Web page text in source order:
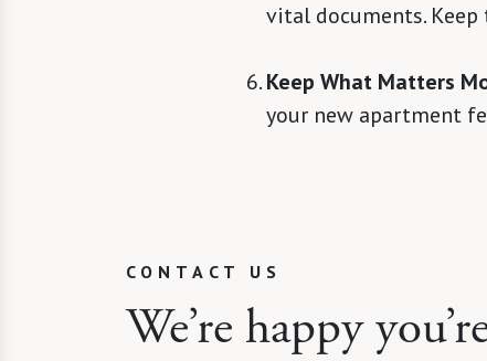
vital documents.
Keep What Matters
your new apartment
CONTACT US
We’re happy